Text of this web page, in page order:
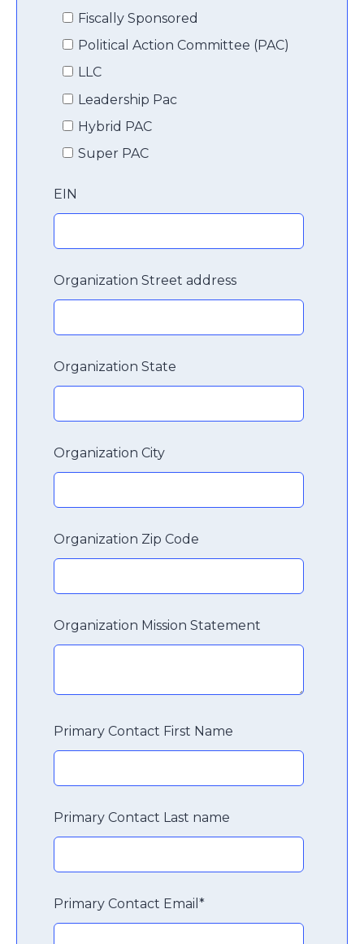
Fiscally Sponsored
Political Action Committee (PAC)
LLC
Leadership Pac
Hybrid PAC
Super PAC
EIN
Organization Street address
Organization State
Organization City
Organization Zip Code
Organization Mission Statement
Primary Contact First Name
Primary Contact Last name
Primary Contact Email *